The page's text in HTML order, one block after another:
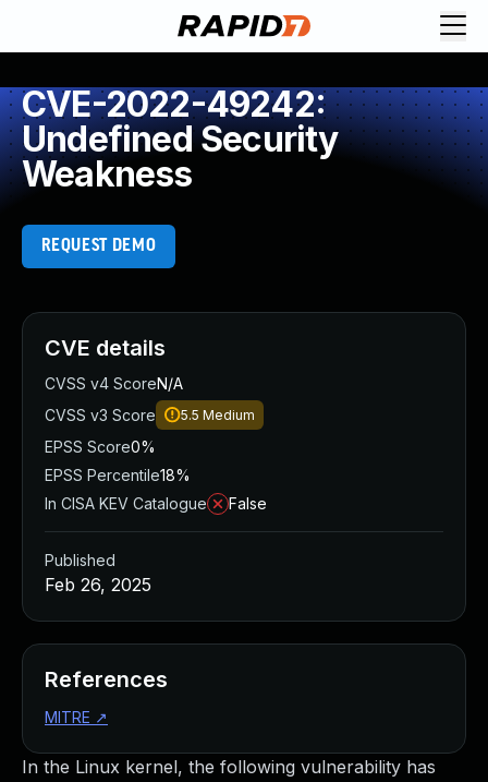
CVE-2022-49242:
Undefined Security
Weakness
REQUEST DEMO
In the Linux kernel, the following vulnerability has
CVE details
CVSS v4 ScoreN/A
CVSS v3 Score
5.5 Medium
EPSS Score0%
EPSS Percentile18%
In CISA KEV Catalogue
False
Published
Feb 26, 2025
References
MITRE ↗